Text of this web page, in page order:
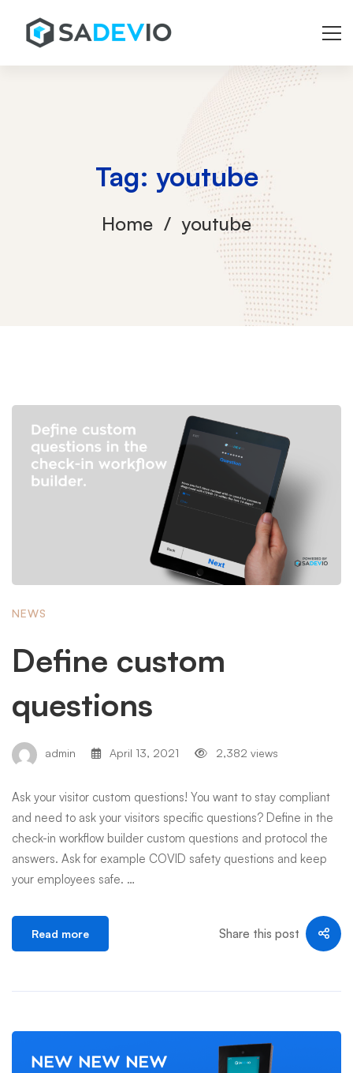
Tag: youtube
Home youtube
NEWS
Define custom
questions
admin April 13, 2021 2,382 views
Ask your visitor custom questions! You want to stay compliant
and need to ask your visitors specific questions? Define in the
check-in workflow builder custom questions and protocol the
answers. Ask for example COVID safety questions and keep
your employees safe. …
Read more Share this post